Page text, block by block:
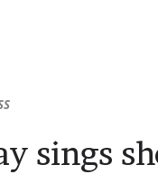
sings